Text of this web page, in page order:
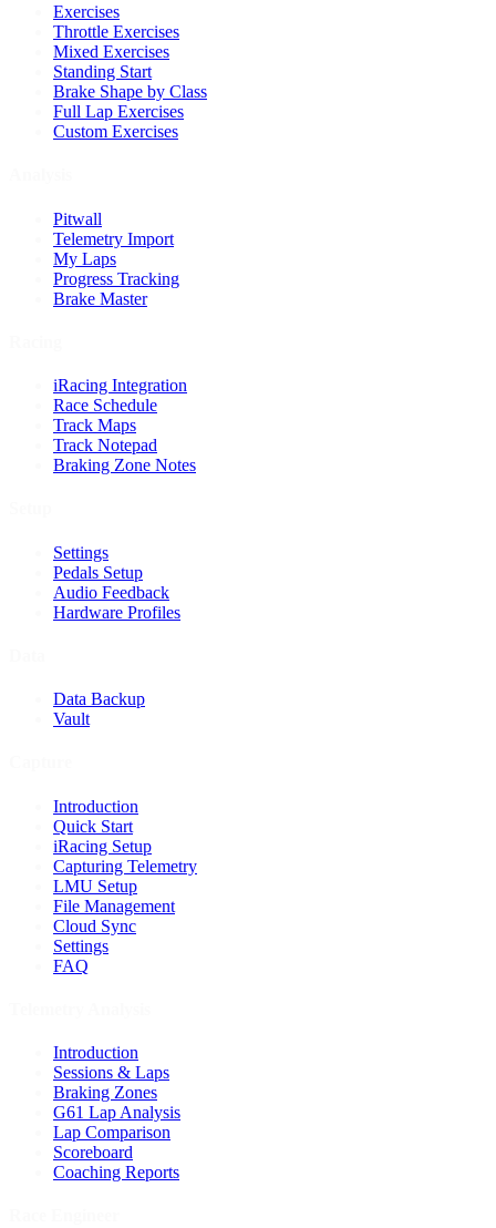
Exercises
Throttle Exercises
Mixed Exercises
Standing Start
Brake Shape by Class
Full Lap Exercises
Custom Exercises
Pitwall
Telemetry Import
My Laps
Progress Tracking
Brake Master
iRacing Integration
Race Schedule
Track Maps
Track Notepad
Braking Zone Notes
Settings
Pedals Setup
Audio Feedback
Hardware Profiles
Data Backup
Vault
Introduction
Quick Start
iRacing Setup
Capturing Telemetry
LMU Setup
File Management
Cloud Sync
Settings
FAQ
Introduction
Sessions & Laps
Braking Zones
G61 Lap Analysis
Lap Comparison
Scoreboard
Coaching Reports